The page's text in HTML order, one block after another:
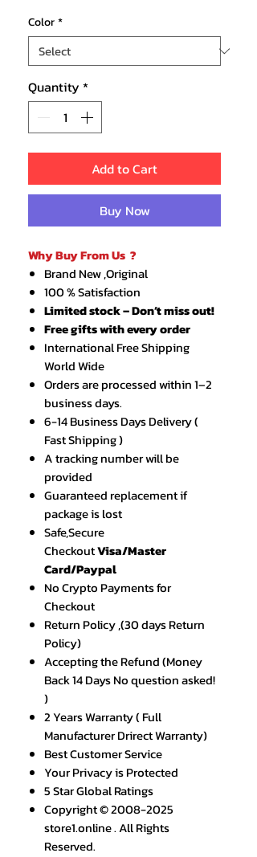
Color*
Quantity *
Add to Cart
Buy Now
Why Buy From Us ?
Brand New ,Original
100 % Satisfaction
Limited stock – Don’t miss out!
Free gifts with every order
International Free Shipping
World Wide
Orders are processed within 1–2
business days.
6-14 Business Days Delivery (
Fast Shipping )
A tracking number will be
provided
Guaranteed replacement if
package is lost
Safe,Secure
CheckoutVisa/Master
Card/Paypal
No Crypto Payments for
Checkout
Return Policy ,(30 days Return
Policy)
Accepting the Refund (Money
Back 14 Days No question asked!
)
2 Years Warranty ( Full
Manufacturer Drirect Warranty)
Best Customer Service
Your Privacy is Protected
5 Star Global Ratings
Copyright © 2008-2025
store1.online . All Rights
Reserved.